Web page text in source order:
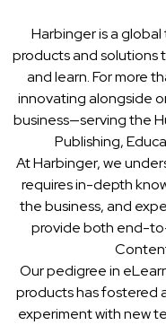
Harbinger is a
products and solutions
and learn. For more
innovating alongside
business—serving the
Publishing,
At Harbinger, we
requires in-depth
the business, and
provide both end-
Our pedigree in
products has fostered
experiment with new